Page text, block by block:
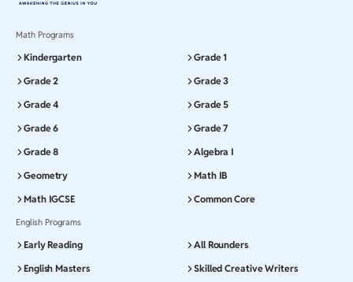
Math Programs
Kindergarten
Grade 1
Grade 2
Grade 3
Grade 4
Grade 5
Grade 6
Grade 7
Grade 8
Algebra I
Geometry
Math IB
Math IGCSE
Common Core
English Programs
Early Reading
All Rounders
English Masters
Skilled Creative Writers